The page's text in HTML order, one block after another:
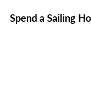
Spend a Sailing